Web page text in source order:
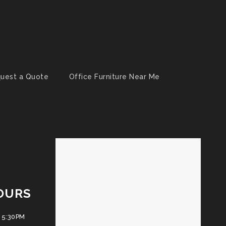
a Quote Office Furniture Near Me